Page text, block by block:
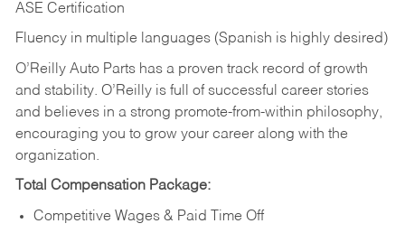
ASE Certification
Fluency in multiple languages (Spanish is highly desired)
O’Reilly Auto Parts has a proven track record of growth
and stability. O’Reilly is full of successful career stories
and believes in a strong promote-from-within philosophy,
encouraging you to grow your career along with the
organization.
Total Compensation Package:
Competitive Wages & Paid Time Off